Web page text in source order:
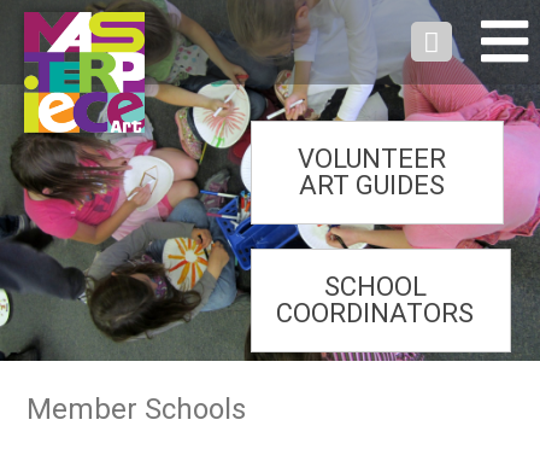
VOLUNTEER
ART GUIDES
SCHOOL
COORDINATORS
Member Schools